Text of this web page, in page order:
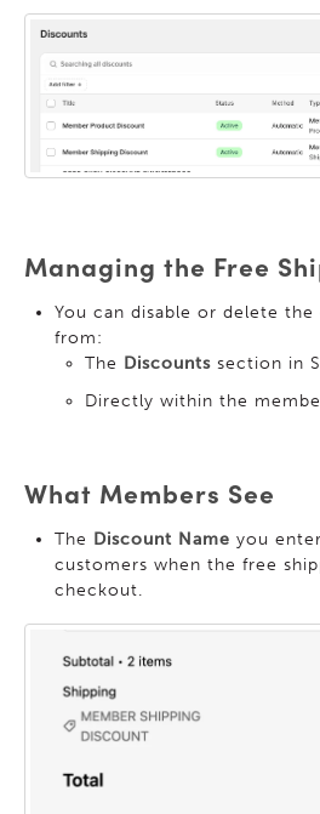
Managing the Free
You can disable or delete
from:
The Discounts section in
Directly within the
What Members See
The Discount Name you
customers when the free
checkout.